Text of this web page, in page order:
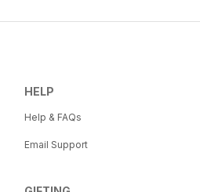
HELP
Help & FAQs
Email Support